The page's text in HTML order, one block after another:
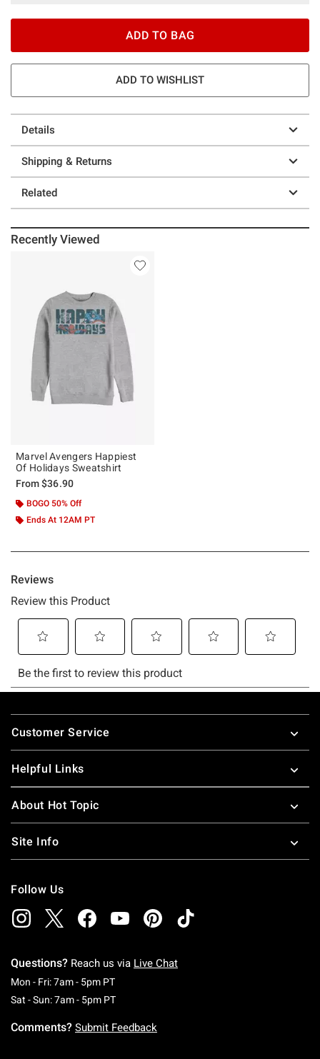
ADD TO BAG
ADD TO WISHLIST
Details
Shipping & Returns
Related
Recently Viewed
Marvel Avengers Happiest
Of Holidays Sweatshirt
From$36.90
BOGO 50% Off
Ends At 12AM PT
Footer
Customer Service
Helpful Links
About Hot Topic
Site Info
Follow Us
Questions? Reach us via Live Chat
Mon - Fri: 7am - 5pm PTMonday To Friday: 7 AM To 5 PM Pacific Time
Sat - Sun: 7am - 5pm PTSaturday To Sunday: 7 AM To 5 PM Pacific
Comments? Submit Feedback